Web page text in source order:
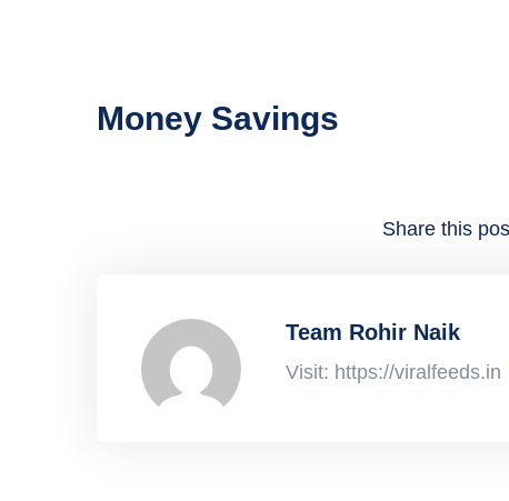
Money Savings
Share this
Team Rohir Naik
Visit: https://viralfeeds.in